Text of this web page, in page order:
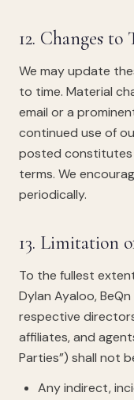
12. Changes to
We may update
to time. Material
email or a
continued use of
posted
terms. We
periodically.
13. Limitation
To the fullest
Dylan Ayaloo,
respective
affiliates, and
Parties”) shall not
Any indirect,